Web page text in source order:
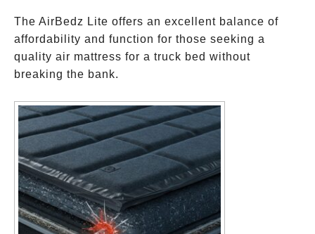
The AirBedz Lite offers an excellent balance of
affordability and function for those seeking a
quality air mattress for a truck bed without
breaking the bank.